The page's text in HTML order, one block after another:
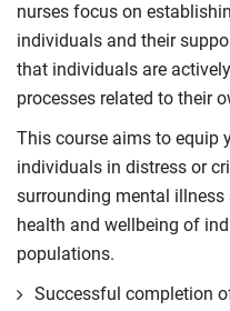
nurses focus on
individuals and their
that individuals are
processes related to their
This course aims to equip
individuals in distress or
surrounding mental
health and wellbeing of
populations.
Successful completion